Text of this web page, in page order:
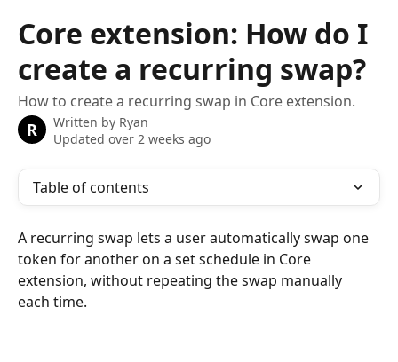
Core extension: How do I
create a recurring swap?
How to create a recurring swap in Core extension.
R Written by Ryan
Updated over 2 weeks ago
Table of contents
A recurring swap lets a user automatically swap one
token for another on a set schedule in Core
extension, without repeating the swap manually
each time.